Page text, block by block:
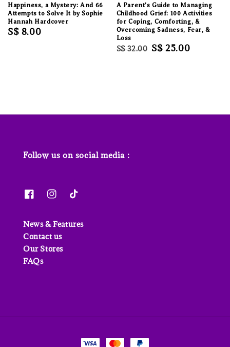
Happiness, a Mystery: And 66
Attempts to Solve It by Sophie
Hannah Hardcover
Regular
S$ 8.00
A Parent's Guide to Managing
Childhood Grief: 100 Activities
for Coping, Comforting, &
Overcoming Sadness, Fear, &
Loss
Regular
S$ 32.00 Sale
S$ 25.00
Follow us on social media :
News & Features
Contact us
Our Stores
FAQs